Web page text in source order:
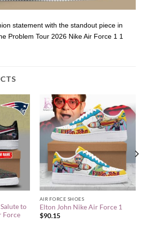
statement with the standout piece in
Problem Tour 2026 Nike Air Force 1 1
to
Force
AIR FORCE SHOES
Elton John Nike Air Force 1
$90.15